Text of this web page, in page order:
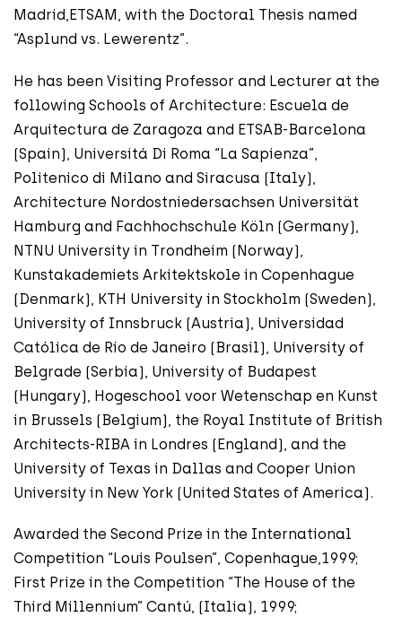
Madrid,ETSAM, with the Doctoral Thesis named
“Asplund vs. Lewerentz”.
He has been Visiting Professor and Lecturer at the
following Schools of Architecture: Escuela de
Arquitectura de Zaragoza and ETSAB-Barcelona
(Spain), Universitá Di Roma “La Sapienza”,
Politenico di Milano and Siracusa (Italy),
Architecture Nordostniedersachsen Universität
Hamburg and Fachhochschule Köln (Germany),
NTNU University in Trondheim (Norway),
Kunstakademiets Arkitektskole in Copenhague
(Denmark), KTH University in Stockholm (Sweden),
University of Innsbruck (Austria), Universidad
Católica de Rio de Janeiro (Brasil), University of
Belgrade (Serbia), University of Budapest
(Hungary), Hogeschool voor Wetenschap en Kunst
in Brussels (Belgium), the Royal Institute of British
Architects-RIBA in Londres (England), and the
University of Texas in Dallas and Cooper Union
University in New York (United States of America).
Awarded the Second Prize in the International
Competition “Louis Poulsen”, Copenhague,1999;
First Prize in the Competition “The House of the
Third Millennium” Cantú, (Italia), 1999;